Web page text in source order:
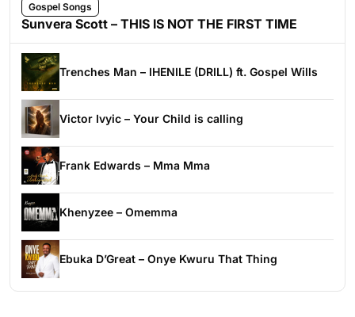
Gospel Songs
Sunvera Scott – THIS IS NOT THE FIRST TIME
Trenches Man – IHENILE (DRILL) ft. Gospel Wills
Victor Ivyic – Your Child is calling
Frank Edwards – Mma Mma
Khenyzee – Omemma
Ebuka D’Great – Onye Kwuru That Thing